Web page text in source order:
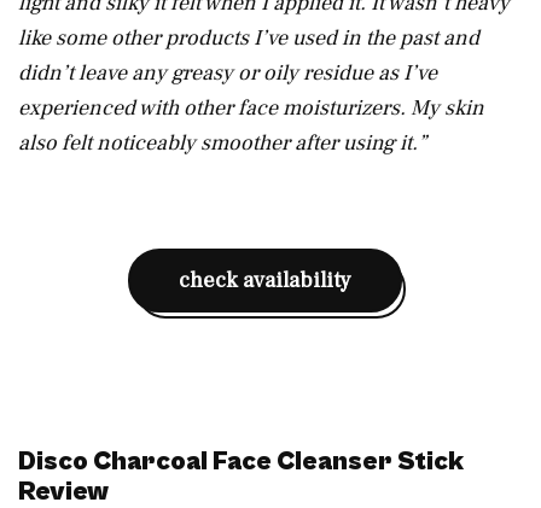
like some other products I’ve used in the past and
didn’t leave any greasy or oily residue as I’ve
experienced with other face moisturizers. My skin
also felt noticeably smoother after using it.”
check availability
Disco Charcoal Face Cleanser Stick
Review